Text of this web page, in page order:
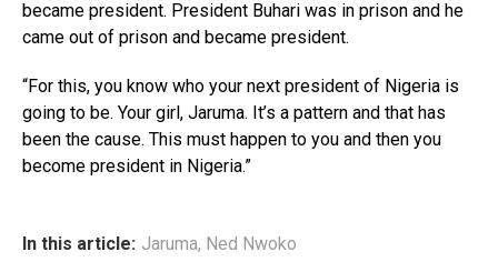
became president. President Buhari was in prison and he
came out of prison and became president.
“For this, you know who your next president of Nigeria is
going to be. Your girl, Jaruma. It’s a pattern and that has
been the cause. This must happen to you and then you
become president in Nigeria.”
In this article: Jaruma, Ned Nwoko